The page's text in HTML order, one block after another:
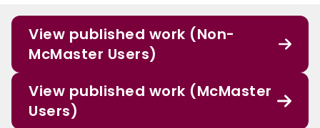
View published work (Non-
McMaster Users)
View published work (McMaster
Users)